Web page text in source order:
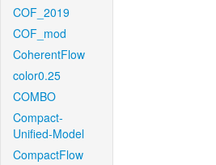
COF_2019
COF_mod
CoherentFlow
color0.25
COMBO
Compact-
Unified-Model
CompactFlow